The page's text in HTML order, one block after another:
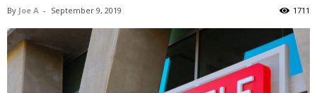
By Joe A - September 9, 2019 1711